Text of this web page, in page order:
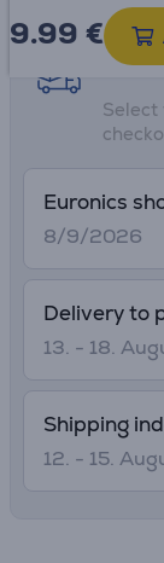
9.99 €
Euronics
8/9/2026
Delivery to
13. - 18.
Shipping
12. - 15.